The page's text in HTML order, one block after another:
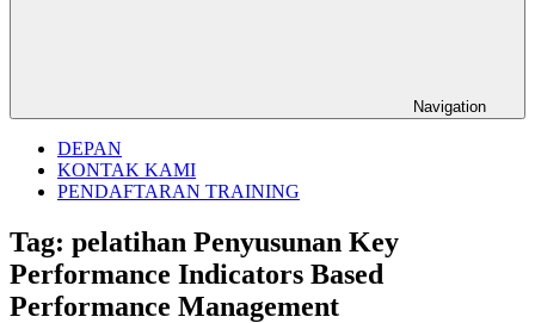
Navigation
DEPAN
KONTAK KAMI
PENDAFTARAN TRAINING
Tag: pelatihan Penyusunan Key
Performance Indicators Based
Performance Management